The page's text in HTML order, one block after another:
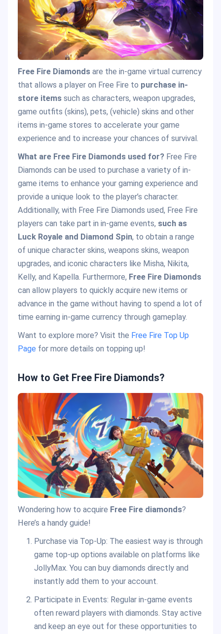
Free Fire Diamonds are the in-game virtual currency
that allows a player on Free Fire to purchase in-
store items such as characters, weapon upgrades,
game outfits (skins), pets, (vehicle) skins and other
items in-game stores to accelerate your game
experience and to increase your chances of survival.
What are Free Fire Diamonds used for? Free Fire
Diamonds can be used to purchase a variety of in-
game items to enhance your gaming experience and
provide a unique look to the player’s character.
Additionally, with Free Fire Diamonds used, Free Fire
players can take part in in-game events, such as
Luck Royale and Diamond Spin, to obtain a range
of unique character skins, weapons skins, weapon
upgrades, and iconic characters like Misha, Nikita,
Kelly, and Kapella. Furthermore, Free Fire Diamonds
can allow players to quickly acquire new items or
advance in the game without having to spend a lot of
time earning in-game currency through gameplay.
Want to explore more? Visit the Free Fire Top Up
Page for more details on topping up!
How to Get Free Fire Diamonds?
Wondering how to acquire Free Fire diamonds?
Here’s a handy guide!
Purchase via Top-Up: The easiest way is through
game top-up options available on platforms like
JollyMax. You can buy diamonds directly and
instantly add them to your account.
Participate in Events: Regular in-game events
often reward players with diamonds. Stay active
and keep an eye out for these opportunities to